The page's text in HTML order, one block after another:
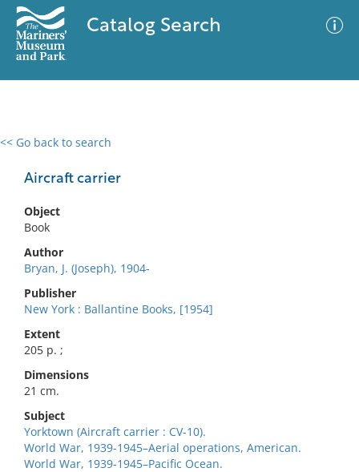
Catalog Search
<< Go back to search
Aircraft carrier
Object
Book
Author
Bryan, J. (Joseph), 1904-
Publisher
New York : Ballantine Books, [1954]
Extent
205 p. ;
Dimensions
21 cm.
Subject
Yorktown (Aircraft carrier : CV-10).
World War, 1939-1945–Aerial operations, American.
World War, 1939-1945–Pacific Ocean.
0 results